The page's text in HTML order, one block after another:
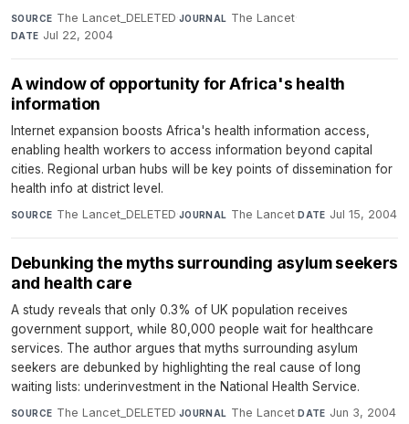
SOURCE The Lancet_DELETED·JOURNAL The Lancet·
DATE Jul 22, 2004
A window of opportunity for Africa's health
information
Internet expansion boosts Africa's health information access,
enabling health workers to access information beyond capital
cities. Regional urban hubs will be key points of dissemination for
health info at district level.
SOURCE The Lancet_DELETED·JOURNAL The Lancet·DATE Jul 15, 2004
Debunking the myths surrounding asylum seekers
and health care
A study reveals that only 0.3% of UK population receives
government support, while 80,000 people wait for healthcare
services. The author argues that myths surrounding asylum
seekers are debunked by highlighting the real cause of long
waiting lists: underinvestment in the National Health Service.
SOURCE The Lancet_DELETED·JOURNAL The Lancet·DATE Jun 3, 2004